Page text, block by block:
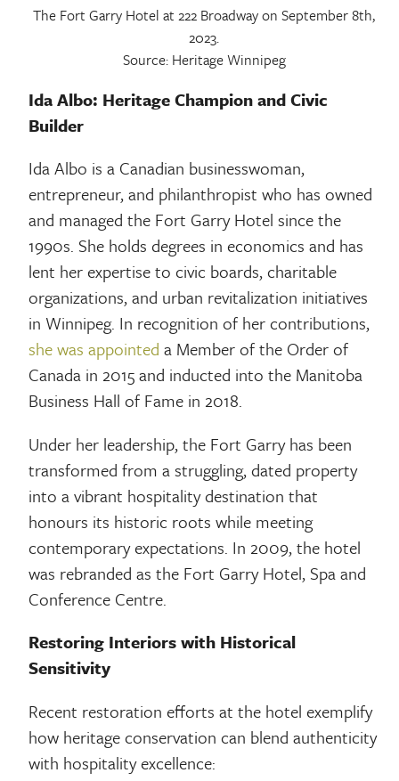
The Fort Garry Hotel at 222 Broadway on September 8th,
2023.
Source: Heritage Winnipeg
Ida Albo: Heritage Champion and Civic
Builder
Ida Albo is a Canadian businesswoman,
entrepreneur, and philanthropist who has owned
and managed the Fort Garry Hotel since the
1990s. She holds degrees in economics and has
lent her expertise to civic boards, charitable
organizations, and urban revitalization initiatives
in Winnipeg. In recognition of her contributions,
she was appointed a Member of the Order of
Canada in 2015 and inducted into the Manitoba
Business Hall of Fame in 2018.
Under her leadership, the Fort Garry has been
transformed from a struggling, dated property
into a vibrant hospitality destination that
honours its historic roots while meeting
contemporary expectations. In 2009, the hotel
was rebranded as the Fort Garry Hotel, Spa and
Conference Centre.
Restoring Interiors with Historical
Sensitivity
Recent restoration efforts at the hotel exemplify
how heritage conservation can blend authenticity
with hospitality excellence: